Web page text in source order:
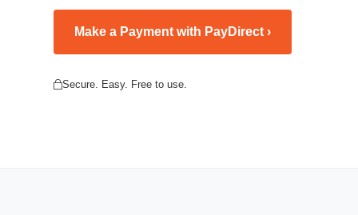
Make a Payment with PayDirect ›
Secure. Easy. Free to use.